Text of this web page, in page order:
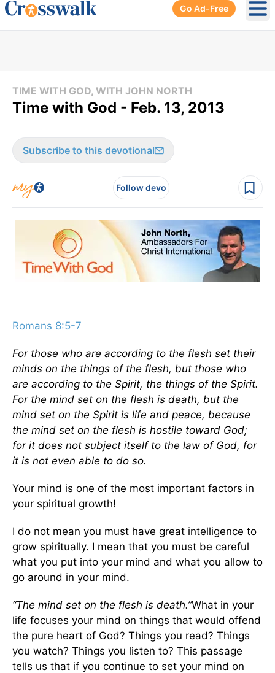
Go Ad-Free
TIME WITH GOD, WITH JOHN NORTH
Time with God - Feb. 13, 2013
Subscribe to this devotional
Follow devo
Romans 8:5-7
For those who are according to the flesh set their
minds on the things of the flesh, but those who
are according to the Spirit, the things of the Spirit.
For the mind set on the flesh is death, but the
mind set on the Spirit is life and peace, because
the mind set on the flesh is hostile toward God;
for it does not subject itself to the law of God, for
it is not even able to do so.
Your mind is one of the most important factors in
your spiritual growth!
I do not mean you must have great intelligence to
grow spiritually. I mean that you must be careful
what you put into your mind and what you allow to
go around in your mind.
“The mind set on the flesh is death.”What in your
life focuses your mind on things that would offend
the pure heart of God? Things you read? Things
you watch? Things you listen to? This passage
tells us that if you continue to set your mind on